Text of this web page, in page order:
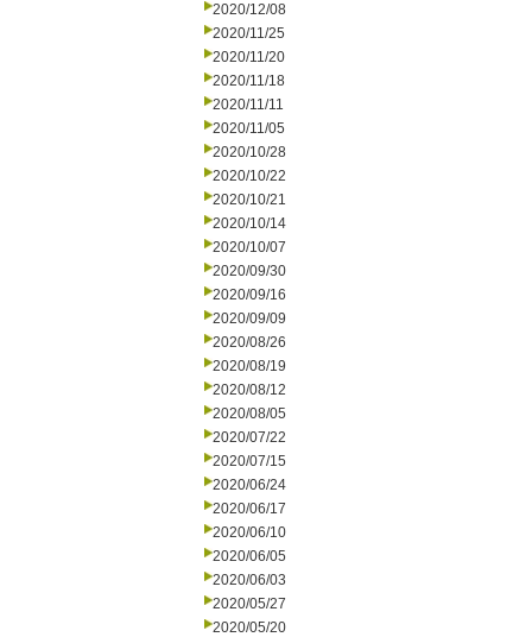
2020/12/08
2020/11/25
2020/11/20
2020/11/18
2020/11/11
2020/11/05
2020/10/28
2020/10/22
2020/10/21
2020/10/14
2020/10/07
2020/09/30
2020/09/16
2020/09/09
2020/08/26
2020/08/19
2020/08/12
2020/08/05
2020/07/22
2020/07/15
2020/06/24
2020/06/17
2020/06/10
2020/06/05
2020/06/03
2020/05/27
2020/05/20